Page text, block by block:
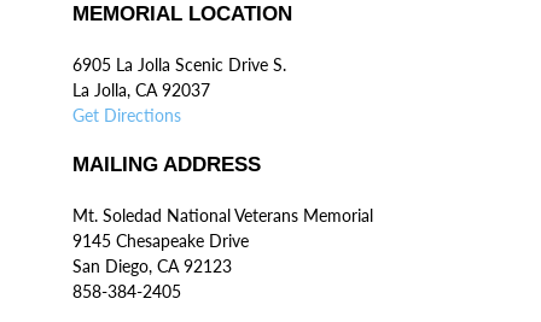
MEMORIAL LOCATION
6905 La Jolla Scenic Drive S.
La Jolla, CA 92037
Get Directions
MAILING ADDRESS
Mt. Soledad National Veterans Memorial
9145 Chesapeake Drive
San Diego, CA 92123
858-384-2405